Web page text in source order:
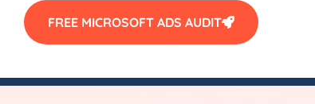
FREE MICROSOFT ADS AUDIT